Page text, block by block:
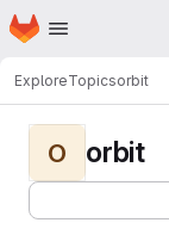
Skip to main content
Homepage
ExploreTopicsorbit
O orbit